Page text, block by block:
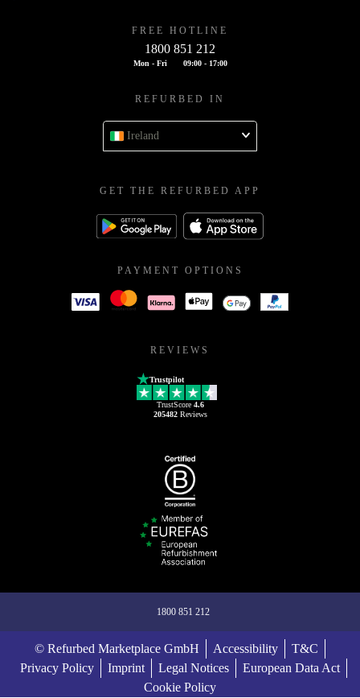
FREE HOTLINE
1800 851 212
Mon - Fri 09:00 - 17:00
REFURBED IN
Ireland
GET THE REFURBED APP
PAYMENT OPTIONS
REVIEWS
Trustpilot
TrustScore 4.6
205482Reviews
1800 851 212
© Refurbed Marketplace GmbH Accessibility
T&C
Privacy Policy
Imprint Legal Notices
European Data Act
Cookie Policy